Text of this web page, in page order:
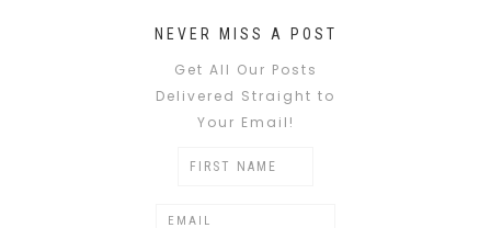
NEVER MISS A POST
Get All Our Posts
Delivered Straight to
Your Email!